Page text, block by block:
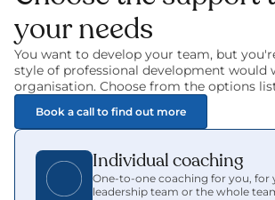
your needs
You want to develop your team, but
style of professional development would
organisation. Choose from the options
Book a call to find out more
Individual coaching
One-to-one coaching for you, for
leadership team or the whole